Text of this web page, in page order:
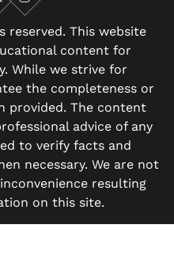
Instagram
reserved. This website
content for
While we strive for
the completeness or
provided. The content
advice of any
to verify facts and
necessary. We are not
resulting
on this site.